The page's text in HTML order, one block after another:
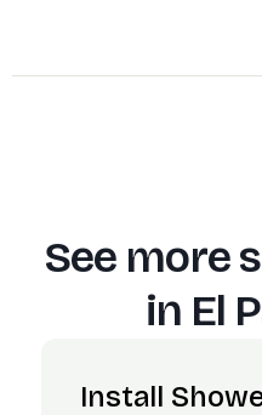
See more
in El
Install